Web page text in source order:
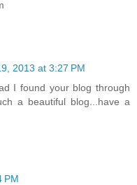
2013 at 3:27 PM
I found your blog through
a beautiful blog...have a
PM